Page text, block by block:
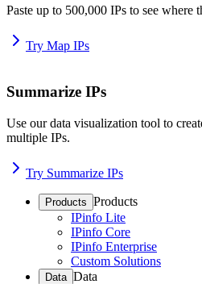
Paste up to 500,000 IPs to see where
Try Map IPs
Summarize IPs
Use our data visualization tool to
multiple IPs.
Try Summarize IPs
Products Products
IPinfo Lite
IPinfo Core
IPinfo Enterprise
Custom Solutions
Data Data